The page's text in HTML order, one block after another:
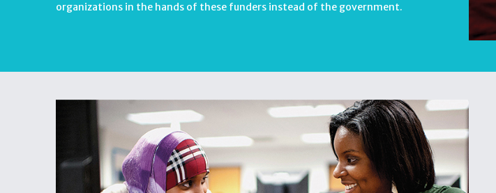
organizations in the hands of these funders instead of the government.